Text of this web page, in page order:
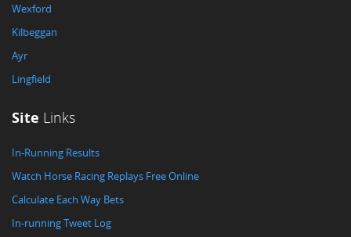
Wexford
Kilbeggan
Ayr
Lingfield
Site Links
In-Running Results
Watch Horse Racing Replays Free Online
Calculate Each Way Bets
In-running Tweet Log